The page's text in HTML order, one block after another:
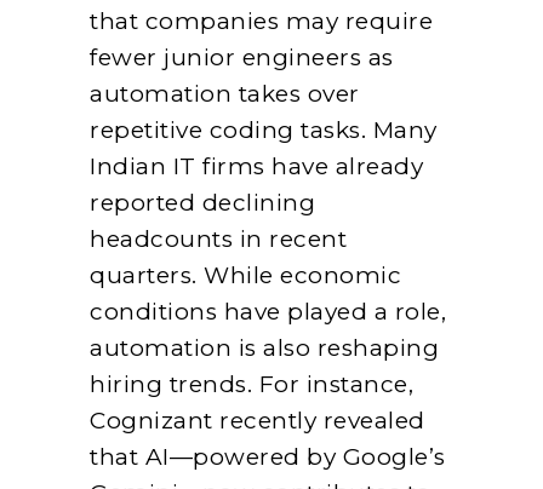
that companies may require
fewer junior engineers as
automation takes over
repetitive coding tasks. Many
Indian IT firms have already
reported declining
headcounts in recent
quarters. While economic
conditions have played a role,
automation is also reshaping
hiring trends. For instance,
Cognizant recently revealed
that AI—powered by Google’s